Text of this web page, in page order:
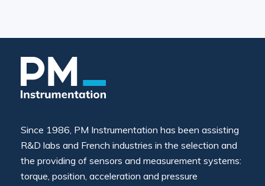
Since 1986, PM Instrumentation has been assisting
R&D labs and French industries in the selection and
the providing of sensors and measurement systems:
torque, position, acceleration and pressure